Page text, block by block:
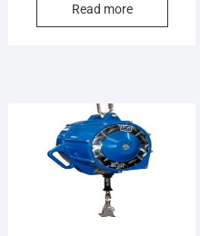
Read more